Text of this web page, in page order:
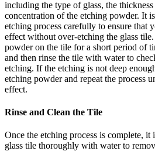
including the type of glass, the
concentration of the etching powder. It
etching process carefully to ensure that
effect without over-etching the glass
powder on the tile for a short period of
and then rinse the tile with water to
etching. If the etching is not deep
etching powder and repeat the process
effect.
Rinse and Clean the Tile
Once the etching process is complete, it
glass tile thoroughly with water to